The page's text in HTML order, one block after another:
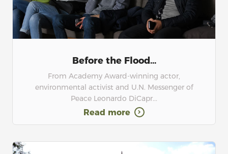
Before the Flood...
From Academy Award-winning actor,
environmental activist and U.N. Messenger of
Peace Leonardo DiCapr...
Read more